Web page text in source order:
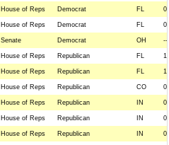
House of Reps Democrat FL
House of Reps Democrat FL
Senate Democrat OH --
House of Reps Republican FL
House of Reps Republican FL
House of Reps Republican CO
House of Reps Republican IN
House of Reps Republican IN
House of Reps Republican IN